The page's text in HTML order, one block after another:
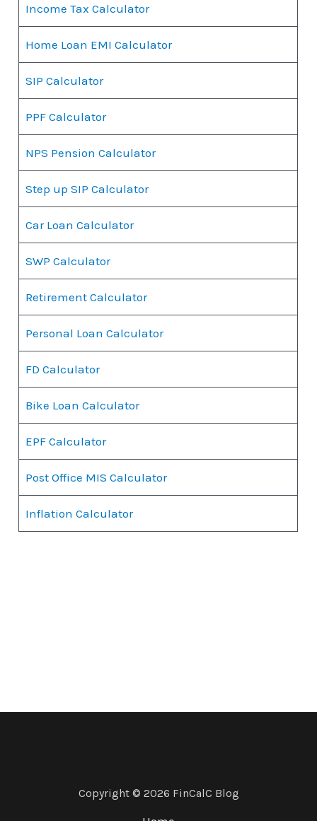
Income Tax Calculator
Home Loan EMI Calculator
SIP Calculator
PPF Calculator
NPS Pension Calculator
Step up SIP Calculator
Car Loan Calculator
SWP Calculator
Retirement Calculator
Personal Loan Calculator
FD Calculator
Bike Loan Calculator
EPF Calculator
Post Office MIS Calculator
Inflation Calculator
Copyright © 2026 FinCalC Blog